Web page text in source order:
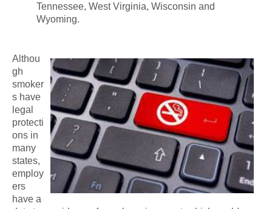
Tennessee, West Virginia, Wisconsin and
Wyoming.
Althou
gh
smoker
s have
legal
protecti
ons in
many
states,
employ
ers
have a